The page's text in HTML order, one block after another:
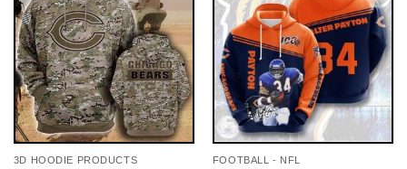
3D HOODIE PRODUCTS FOOTBALL - NFL